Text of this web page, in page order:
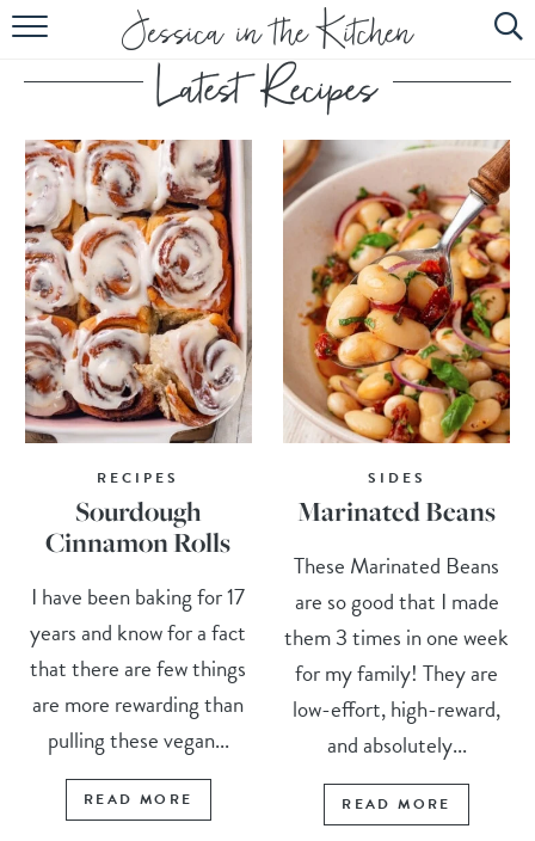
HOME
ABOUT
RECIPES
SUBSCRIBE
EBOOK
RECIPES
Sourdough
Cinnamon Rolls
I have been baking for 17
years and know for a fact
that there are few things
are more rewarding than
pulling these vegan...
READ MORE
SIDES
Marinated Beans
These Marinated Beans
are so good that I made
them 3 times in one week
for my family! They are
low-effort, high-reward,
and absolutely...
READ MORE